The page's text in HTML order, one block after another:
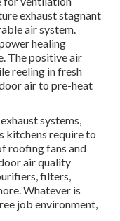
exhaust stagnant
air system.
healing
The positive air
reeling in fresh
air to pre-heat
systems,
kitchens require to
roofing fans and
air quality
filters,
Whatever is
job environment,